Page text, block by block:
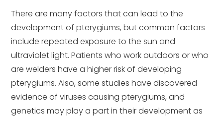
There are many factors that can lead to the
development of pterygiums, but common factors
include repeated exposure to the sun and
ultraviolet light. Patients who work outdoors or who
are welders have a higher risk of developing
pterygiums. Also, some studies have discovered
evidence of viruses causing pterygiums, and
genetics may play a part in their development as